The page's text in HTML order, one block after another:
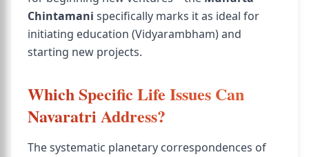
Chintamani specifically marks it as ideal for
initiating education (Vidyarambham) and
starting new projects.
Which Specific Life Issues Can
Navaratri Address?
The systematic planetary correspondences of